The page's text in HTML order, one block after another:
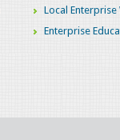
Local Enterprise
Enterprise